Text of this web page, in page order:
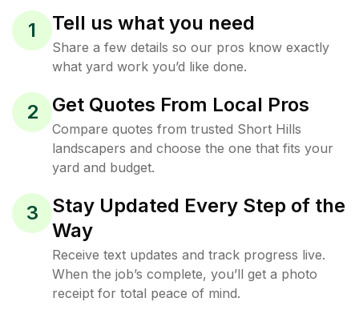
1 Tell us what you need
Share a few details so our pros know exactly
what yard work you’d like done.
2 Get Quotes From Local Pros
Compare quotes from trusted Short Hills
landscapers and choose the one that fits your
yard and budget.
3
Stay Updated Every Step of the
Way
Receive text updates and track progress live.
When the job’s complete, you’ll get a photo
receipt for total peace of mind.